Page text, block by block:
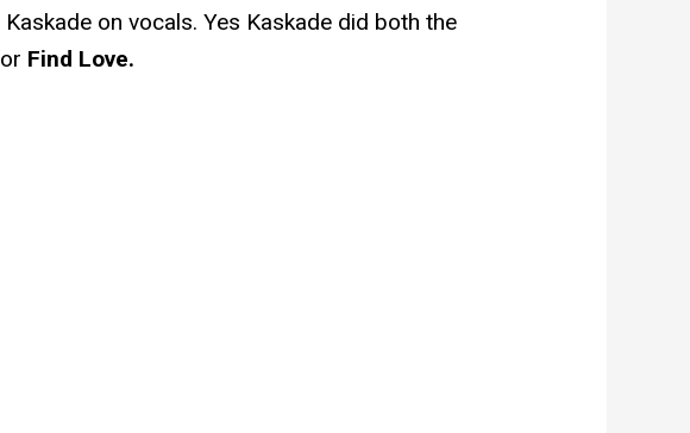
on vocals. Yes Kaskade did both the
Find Love.